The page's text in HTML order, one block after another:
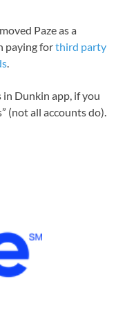
Paze as a
paying forthird party
.
Dunkin app, if you
(not all accounts do).